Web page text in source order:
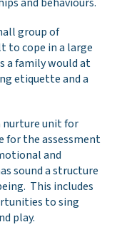
group of
to cope in a large
a family would at
etiquette and a
nurture unit for
for the assessment
and
sound a structure
This includes
to sing
play.